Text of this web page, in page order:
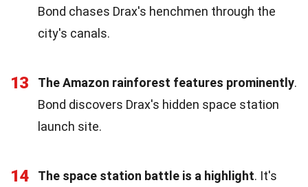
Bond chases Drax's henchmen through the
city's canals.
13 The Amazon rainforest features prominently.
Bond discovers Drax's hidden space station
launch site.
14 The space station battle is a highlight. It's